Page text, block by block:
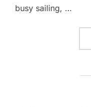
busy sailing, …